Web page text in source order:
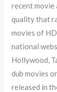
recent movie
quality that
movies of
national
Hollywood,
dub movies
released in